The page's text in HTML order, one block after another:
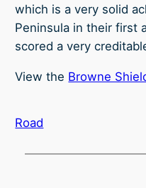
which is a very solid
Peninsula in their first
scored a very
View the Browne
Road